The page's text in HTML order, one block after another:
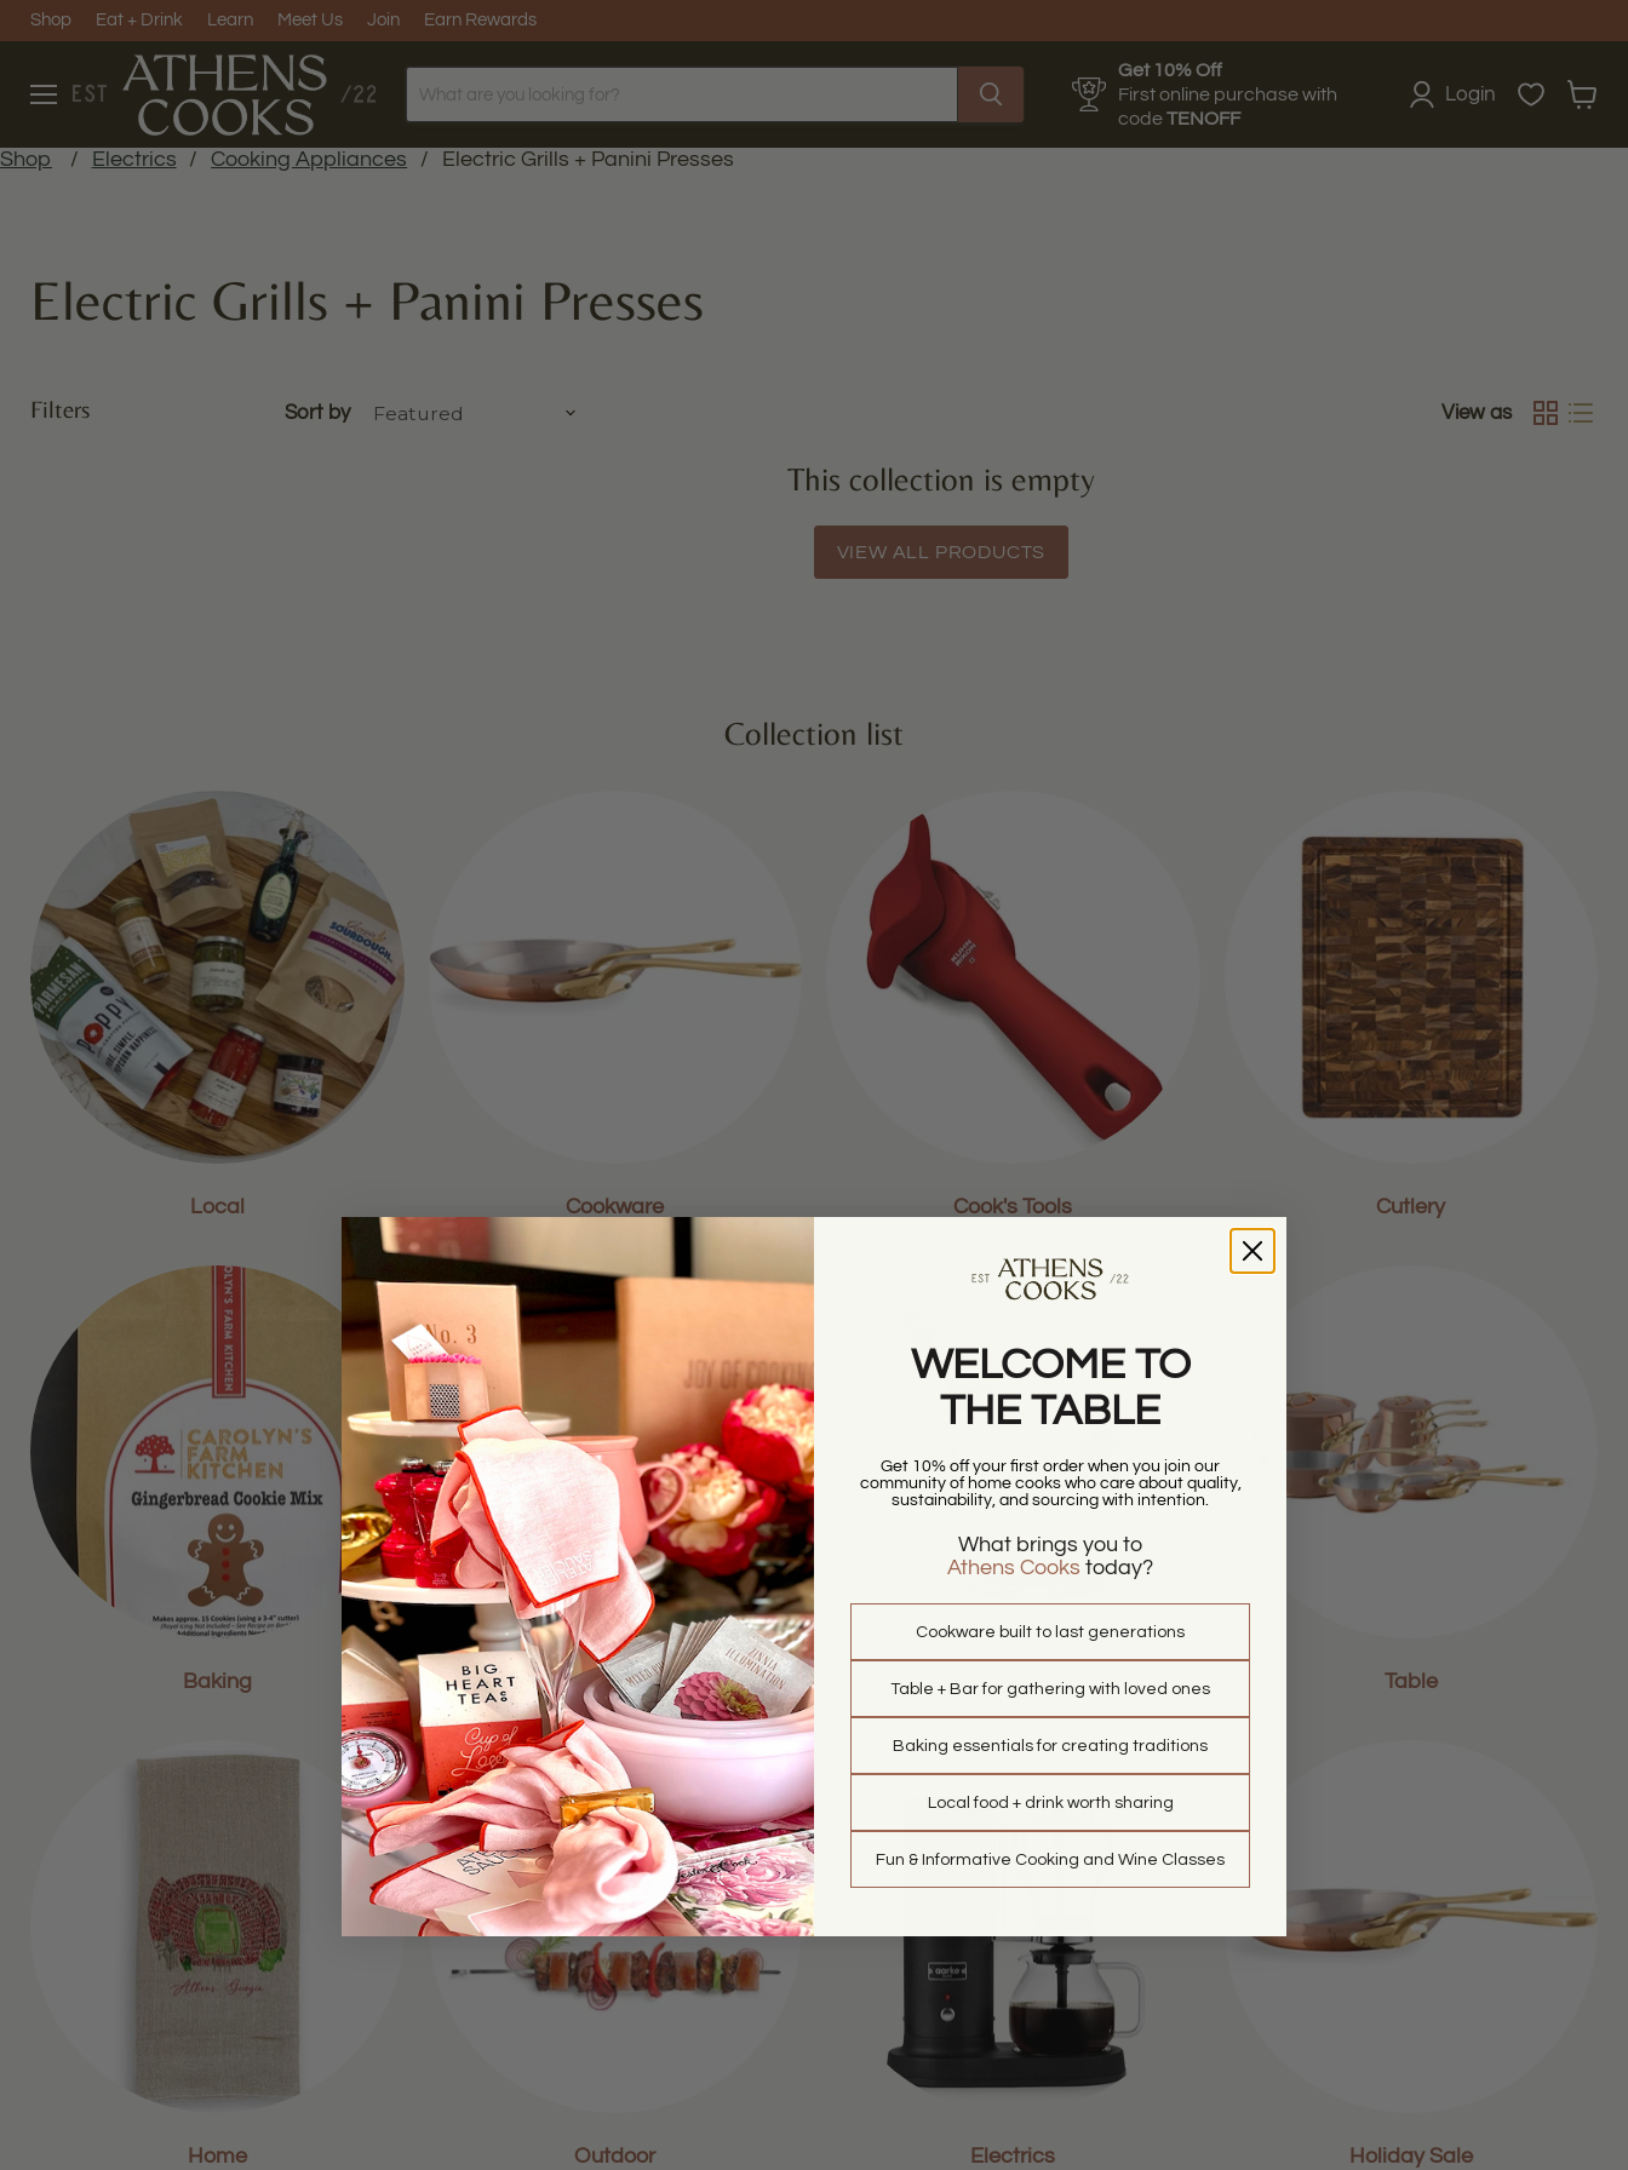
Shop Eat + Drink Learn Meet Us Join Earn Rewards
Get 10% Off
First online purchase with
codeTENOFF
Login
cart
Shop / Electrics / Cooking Appliances / Electric Grills + Panini Presses
Electric Grills + Panini Presses
Filters Sort by View as
This collection is empty
VIEW ALL PRODUCTS
Collection list
Local Cookware Cook's Tools Cutlery
Baking Market Bar Table
Home Outdoor Electrics Holiday Sale
WELCOME TO
THE TABLE
Get 10% off your first order when you join our
community of home cooks who care about quality,
sustainability, and sourcing with intention.
What brings you to
Athens Cooks today?
Cookware built to last generations
Table + Bar for gathering with loved ones
Baking essentials for creating traditions
Local food + drink worth sharing
Fun & Informative Cooking and Wine Classes